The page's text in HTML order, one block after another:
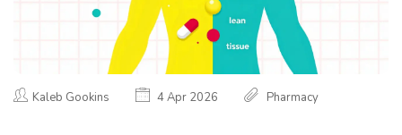
Kaleb Gookins 4 Apr 2026 Pharmacy